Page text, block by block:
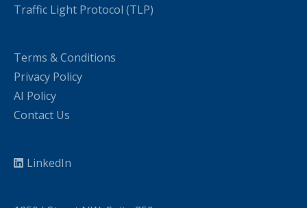
Traffic Light Protocol (TLP)
Terms & Conditions
Privacy Policy
AI Policy
Contact Us
LinkedIn